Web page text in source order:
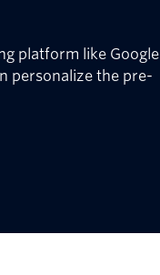
platform like Google
personalize the pre-